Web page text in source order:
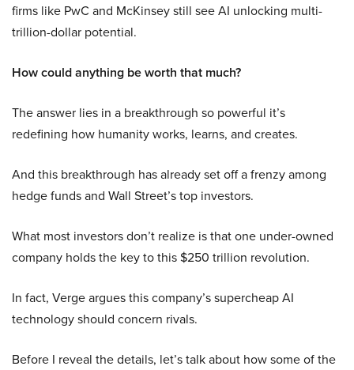
firms like PwC and McKinsey still see AI unlocking multi-
trillion-dollar potential.
How could anything be worth that much?
The answer lies in a breakthrough so powerful it’s
redefining how humanity works, learns, and creates.
And this breakthrough has already set off a frenzy among
hedge funds and Wall Street’s top investors.
What most investors don’t realize is that one under-owned
company holds the key to this $250 trillion revolution.
In fact, Verge argues this company’s supercheap AI
technology should concern rivals.
Before I reveal the details, let’s talk about how some of the